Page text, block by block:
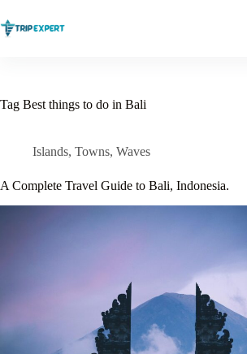
to
content
Tag Best things to do in Bali
Islands, Towns, Waves
A Complete Travel Guide to Bali, Indonesia.